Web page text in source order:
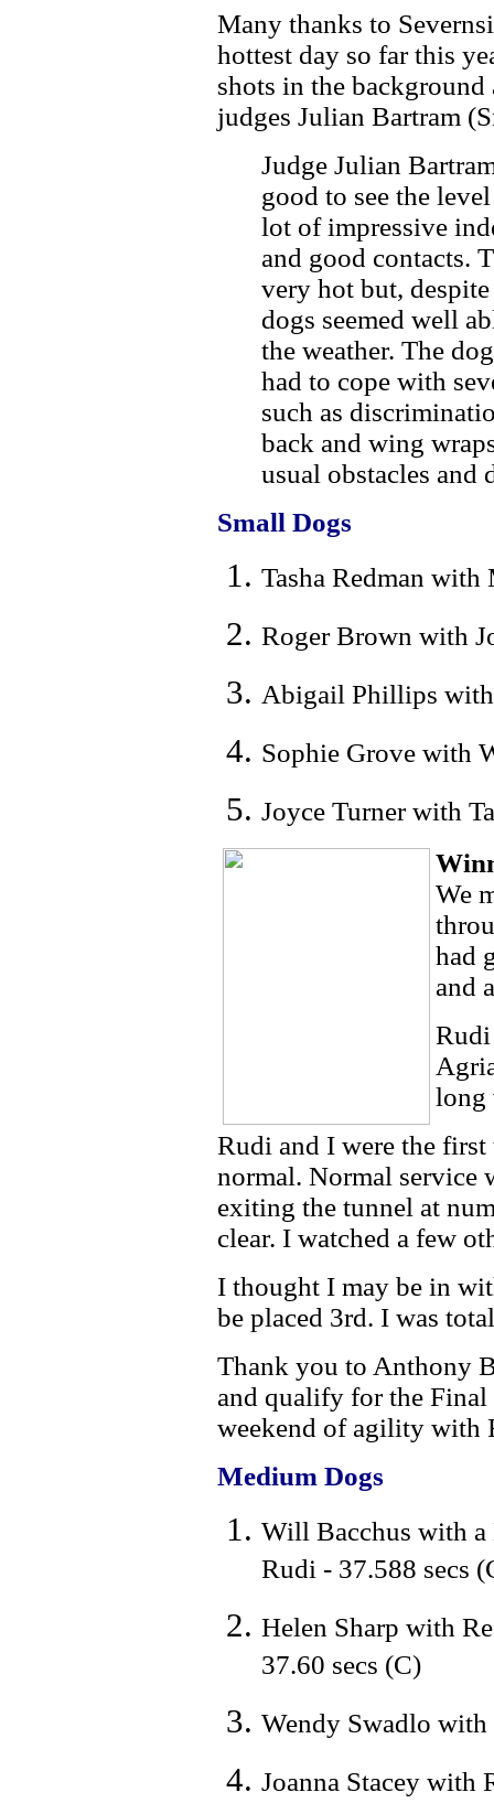
Many thanks to
hottest day so far this
shots in the
judges Julian Bartram
Judge Julian
good to see the
lot of impressive
and good contacts.
very hot but,
dogs seemed well
the weather. The
had to cope with
such as
back and wing
usual obstacles and
Small Dogs
Tasha Redman with
Roger Brown with
Abigail Phillips
Sophie Grove with
Joyce Turner with
We
had
and
long
Rudi and I were the first
normal. Normal service
exiting the tunnel at
clear. I watched a few
I thought I may be in
be placed 3rd. I was
Thank you to Anthony
and qualify for the Final
weekend of agility with
Medium Dogs
Will Bacchus with a
Rudi - 37.588 secs
Helen Sharp with
37.60 secs (C)
Wendy Swadlo
Joanna Stacey with